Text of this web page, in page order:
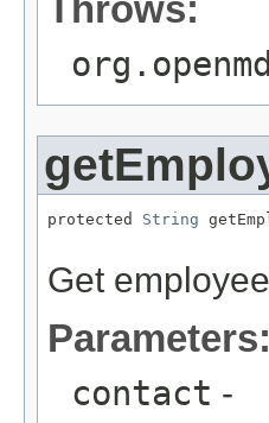
protected String
Get
Parameters:
contact -